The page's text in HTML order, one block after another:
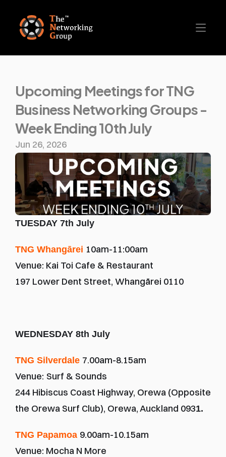
Upcoming Meetings for TNG
Business Networking Groups -
Week Ending 10th July
Jun 26, 2026
TUESDAY 7th July
TNG Whangārei 10am-11:00am
Venue: Kai Toi Cafe & Restaurant
197 Lower Dent Street, Whangārei 0110
WEDNESDAY 8th July
TNG Silverdale 7.00am-8.15am
Venue: Surf & Sounds
244 Hibiscus Coast Highway, Orewa (Opposite
the Orewa Surf Club), Orewa, Auckland 0931.
TNG Papamoa 9.00am-10.15am
Venue: Mocha N More